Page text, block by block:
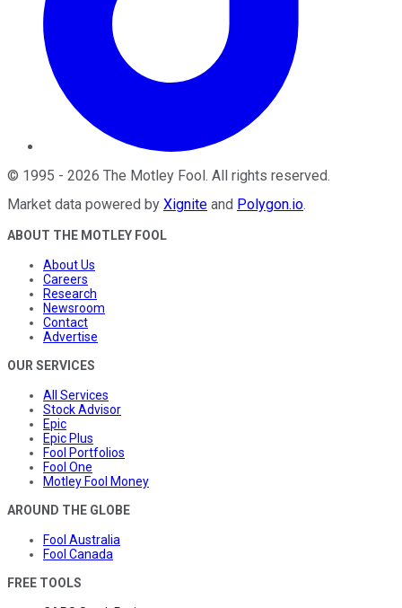
© 1995 - 2026 The Motley Fool . All rights reserved.
Market data powered by Xignite and Polygon.io.
ABOUT THE MOTLEY FOOL
About Us
Careers
Research
Newsroom
Contact
Advertise
OUR SERVICES
All Services
Stock Advisor
Epic
Epic Plus
Fool Portfolios
Fool One
Motley Fool Money
AROUND THE GLOBE
Fool Australia
Fool Canada
FREE TOOLS